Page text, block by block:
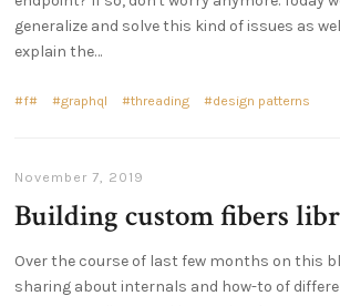
generalize and solve this kind of issues as
explain the…
f# graphql threading design patterns
November 7, 2019
Building custom fibers
Over the course of last few months on this
sharing about internals and how-to of